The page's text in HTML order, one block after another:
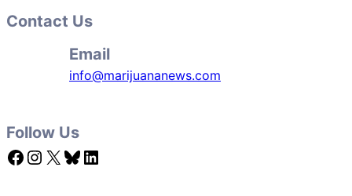
Contact Us
Email
info@marijuananews.com
Follow Us
Facebook Instagram X Bluesky LinkedIn